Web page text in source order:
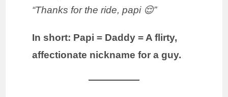
“Thanks for the ride, papi 😌”
In short: Papi = Daddy = A flirty,
affectionate nickname for a guy.